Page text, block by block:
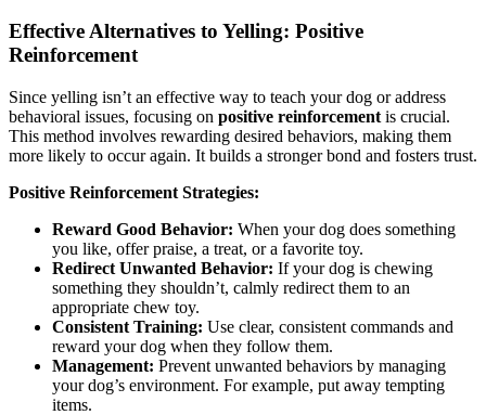
Effective Alternatives to Yelling: Positive
Reinforcement
Since yelling isn’t an effective way to teach your dog or address
behavioral issues, focusing on positive reinforcement is crucial.
This method involves rewarding desired behaviors, making them
more likely to occur again. It builds a stronger bond and fosters trust.
Positive Reinforcement Strategies:
Reward Good Behavior: When your dog does something
you like, offer praise, a treat, or a favorite toy.
Redirect Unwanted Behavior: If your dog is chewing
something they shouldn’t, calmly redirect them to an
appropriate chew toy.
Consistent Training: Use clear, consistent commands and
reward your dog when they follow them.
Management: Prevent unwanted behaviors by managing
your dog’s environment. For example, put away tempting
items.